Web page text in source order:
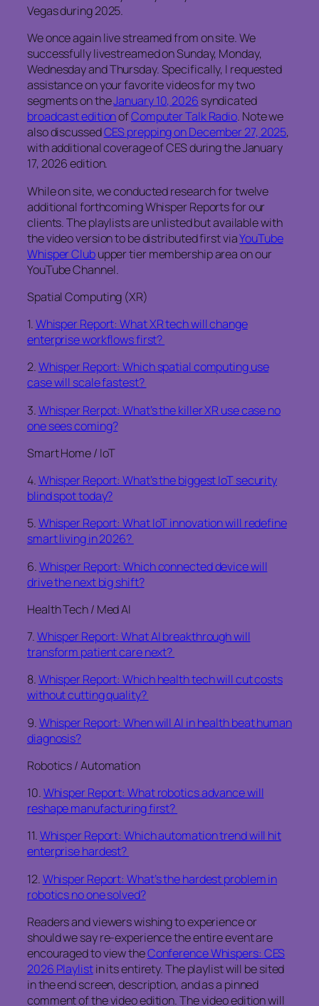
Vegas during 2025.
We once again live streamed from on site. We
successfully livestreamed on Sunday, Monday,
Wednesday and Thursday. Specifically, I requested
assistance on your favorite videos for my two
segments on theJanuary 10, 2026 syndicated
broadcast editionofComputer Talk Radio. Note we
also discussedCES prepping on December 27, 2025,
with additional coverage of CES during the January
17, 2026 edition.
While on site, we conducted research for twelve
additional forthcoming Whisper Reports for our
clients. The playlists are unlisted but available with
the video version to be distributed first viaYouTube
Whisper Clubupper tier membership area on our
YouTube Channel.
Spatial Computing (XR)
1.Whisper Report: What XR tech will change
enterprise workflows first?
2.Whisper Report: Which spatial computing use
case will scale fastest?
3.Whisper Rerpot: What’s the killer XR use case no
one sees coming?
Smart Home / IoT
4.Whisper Report: What’s the biggest IoT security
blind spot today?
5.Whisper Report: What IoT innovation will redefine
smart living in 2026?
6.Whisper Report: Which connected device will
drive the next big shift?
Health Tech / Med AI
7.Whisper Report: What AI breakthrough will
transform patient care next?
8.Whisper Report: Which health tech will cut costs
without cutting quality?
9.Whisper Report: When will AI in health beat human
diagnosis?
Robotics / Automation
10.Whisper Report: What robotics advance will
reshape manufacturing first?
11.Whisper Report: Which automation trend will hit
enterprise hardest?
12.Whisper Report: What’s the hardest problem in
robotics no one solved?
Readers and viewers wishing to experience or
should we say re-experience the entire event are
encouraged to view theConference Whispers: CES
2026 Playlistin its entirety. The playlist will be sited
in the end screen, description, and as a pinned
comment of the video edition. The video edition will